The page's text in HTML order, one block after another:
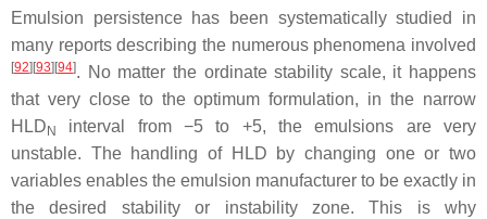
Emulsion persistence has been systematically studied in
many reports describing the numerous phenomena involved
[92][93][94]. No matter the ordinate stability scale, it happens
that very close to the optimum formulation, in the narrow
HLD N
interval from −5 to +5, the emulsions are very
unstable. The handling of HLD by changing one or two
variables enables the emulsion manufacturer to be exactly in
the desired stability or instability zone. This is why